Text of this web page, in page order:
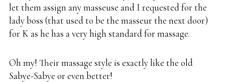
let them assign any masseuse and I requested for the
lady boss (that used to be the masseur the next door)
for K as he has a very high standard for massage.
Oh my! Their massage style is exactly like the old
Sabye-Sabye or even better!